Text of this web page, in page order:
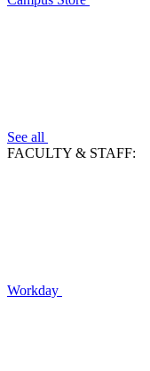
See all
FACULTY & STAFF:
Workday